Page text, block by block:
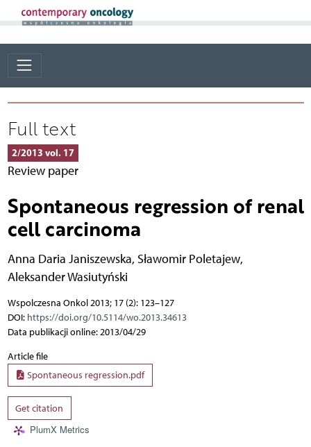
Full text
2/2013 vol. 17
Review paper
Spontaneous regression of renal
cell carcinoma
Anna Daria Janiszewska, Sławomir Poletajew,
Aleksander Wasiutyński
Wspolczesna Onkol 2013; 17 (2): 123–127
DOI: https://doi.org/10.5114/wo.2013.34613
Data publikacji online: 2013/04/29
Article file
Spontaneous regression.pdf
Get citation
PlumX Metrics